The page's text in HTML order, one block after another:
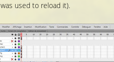
was used to reload it).